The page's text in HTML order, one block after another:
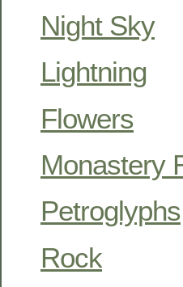
Night Sky
Lightning
Flowers
Monastery
Petroglyphs
Rock